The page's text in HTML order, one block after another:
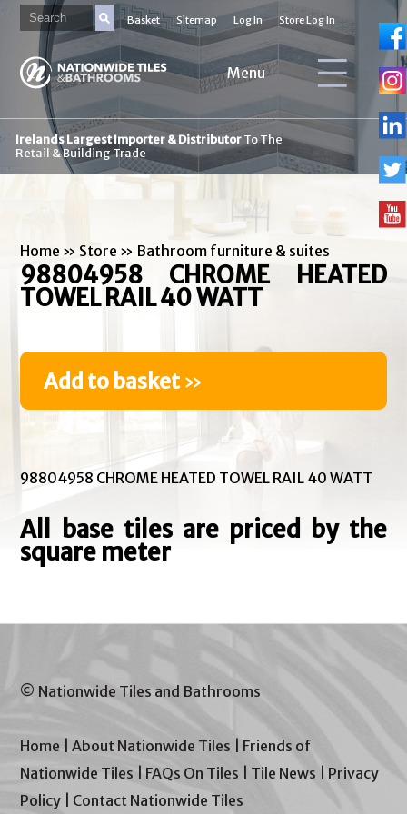
Basket Sitemap Log In Store Log In
Menu
Irelands Largest Importer & DistributorTo The
Retail & Building Trade
Home » Store » Bathroom furniture & suites
98804958 CHROME HEATED
TOWEL RAIL 40 WATT
Add to basket»
98804958 CHROME HEATED TOWEL RAIL 40 WATT
All base tiles are priced by the
square meter
© Nationwide Tiles and Bathrooms
Home |About Nationwide Tiles
Friends of
Nationwide Tiles
FAQs On Tiles Tile News
Privacy
Policy
Contact Nationwide Tiles